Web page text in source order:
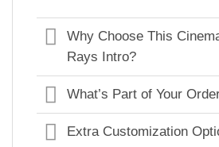
Why Choose This
Rays Intro?
What’s Part of Your
Extra Customization